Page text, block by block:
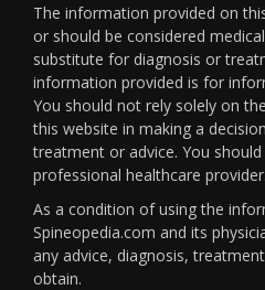
The information provided on
or should be considered
substitute for diagnosis or
information provided is for
You should not rely solely on
this website in making a
treatment or advice. You
professional healthcare provider.
As a condition of using the
Spineopedia.com and its
any advice, diagnosis,
obtain.